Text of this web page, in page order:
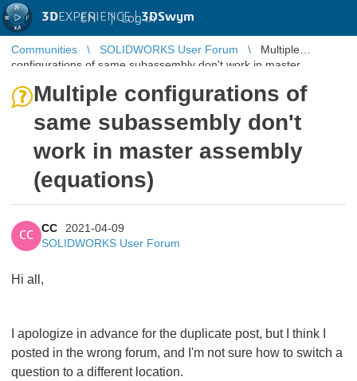
3DEXPERIENCE |3DSwym
EN | Log in
Communities SOLIDWORKS User Forum
Multiple
configurations of same subassembly don't work in master
Multiple configurations of
same subassembly don't
work in master assembly
(equations)
CC
CC
2021-04-09
SOLIDWORKS User Forum
Hi all,
I apologize in advance for the duplicate post, but I think I
posted in the wrong forum, and I'm not sure how to switch a
question to a different location.